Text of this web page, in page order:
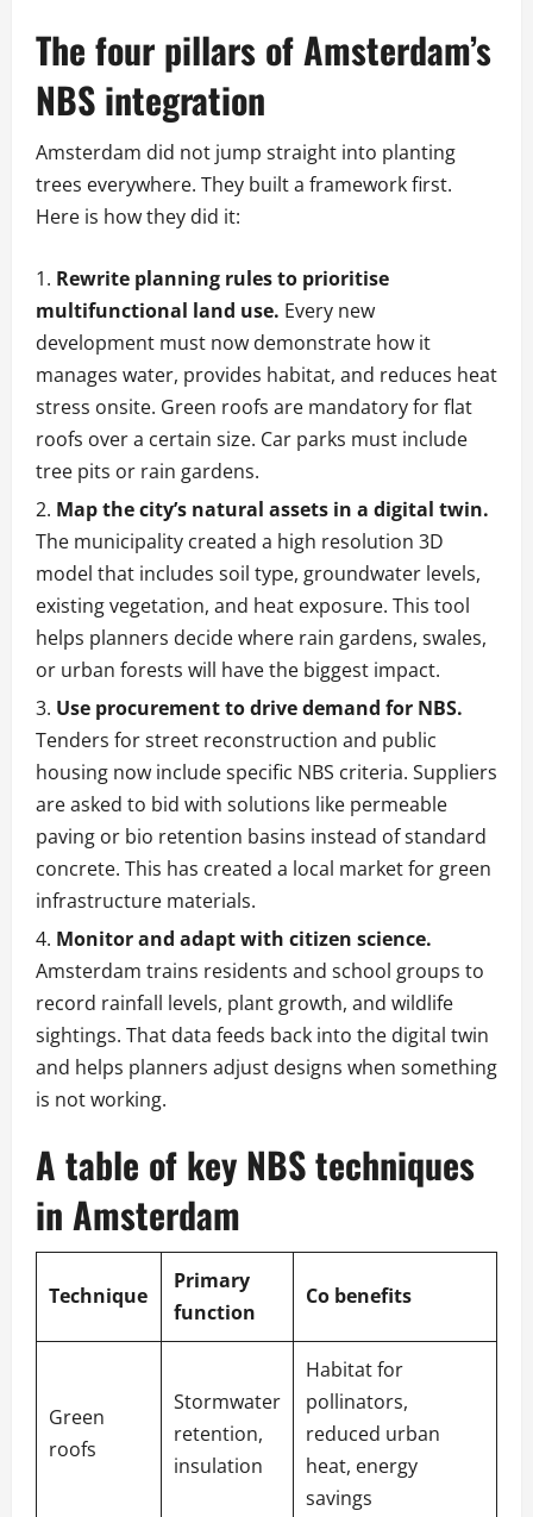
The four pillars of Amsterdam’s
NBS integration
Amsterdam did not jump straight into planting
trees everywhere. They built a framework first.
Here is how they did it:
Rewrite planning rules to prioritise
multifunctional land use. Every new
development must now demonstrate how it
manages water, provides habitat, and reduces heat
stress onsite. Green roofs are mandatory for flat
roofs over a certain size. Car parks must include
tree pits or rain gardens.
Map the city’s natural assets in a digital twin.
The municipality created a high resolution 3D
model that includes soil type, groundwater levels,
existing vegetation, and heat exposure. This tool
helps planners decide where rain gardens, swales,
or urban forests will have the biggest impact.
Use procurement to drive demand for NBS.
Tenders for street reconstruction and public
housing now include specific NBS criteria. Suppliers
are asked to bid with solutions like permeable
paving or bio retention basins instead of standard
concrete. This has created a local market for green
infrastructure materials.
Monitor and adapt with citizen science.
Amsterdam trains residents and school groups to
record rainfall levels, plant growth, and wildlife
sightings. That data feeds back into the digital twin
and helps planners adjust designs when something
is not working.
A table of key NBS techniques
in Amsterdam
Technique
Primary
function
Co benefits
Green
roofs
Stormwater
retention,
insulation
Habitat for
pollinators,
reduced urban
heat, energy
savings